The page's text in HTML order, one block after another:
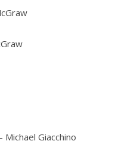
Michael Giacchino